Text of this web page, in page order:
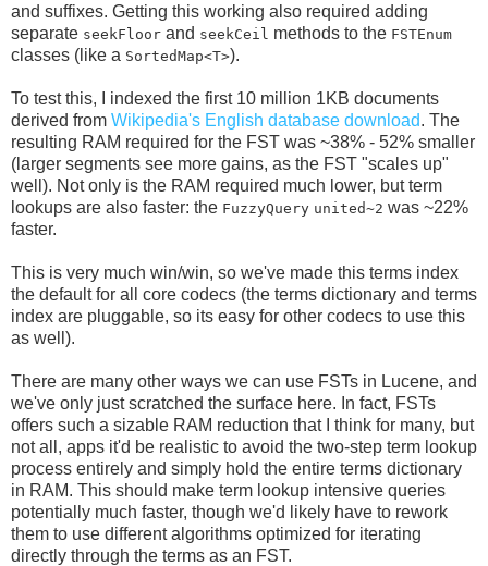
and suffixes. Getting this working also required adding
separate seekFloor and seekCeil methods to the FSTEnum
classes (like a SortedMap<T>).
To test this, I indexed the first 10 million 1KB documents
derived from Wikipedia's English database download. The
resulting RAM required for the FST was ~38% - 52% smaller
(larger segments see more gains, as the FST "scales up"
well). Not only is the RAM required much lower, but term
lookups are also faster: the FuzzyQuery united~2 was ~22%
faster.
This is very much win/win, so we've made this terms index
the default for all core codecs (the terms dictionary and terms
index are pluggable, so its easy for other codecs to use this
as well).
There are many other ways we can use FSTs in Lucene, and
we've only just scratched the surface here. In fact, FSTs
offers such a sizable RAM reduction that I think for many, but
not all, apps it'd be realistic to avoid the two-step term lookup
process entirely and simply hold the entire terms dictionary
in RAM. This should make term lookup intensive queries
potentially much faster, though we'd likely have to rework
them to use different algorithms optimized for iterating
directly through the terms as an FST.